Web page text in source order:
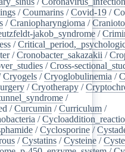
/Coumarins /Covid-19 /
/Craniopharyngioma /
jakob_syndrome /
/
/Cronobacter_sakazakii /
/Cross-
Cryogels /Cryoglobulinemia /
/Cryotherapy /
/
/Curcumin /Curriculum /
/
/Cyclosporine /
/Cystatins /Cysteine /